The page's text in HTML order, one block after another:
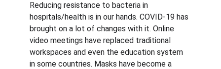
Reducing resistance to bacteria in
hospitals/health is in our hands. COVID-19 has
brought on a lot of changes with it. Online
video meetings have replaced traditional
workspaces and even the education system
in some countries. Masks have become a